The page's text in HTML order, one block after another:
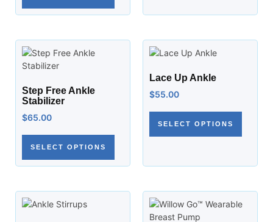
Step Free Ankle
Stabilizer
$65.00
SELECT OPTIONS
Lace Up Ankle
$55.00
SELECT OPTIONS